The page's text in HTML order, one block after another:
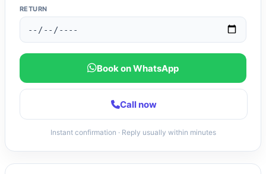
RETURN
Book on WhatsApp
Call now
Instant confirmation · Reply usually within minutes